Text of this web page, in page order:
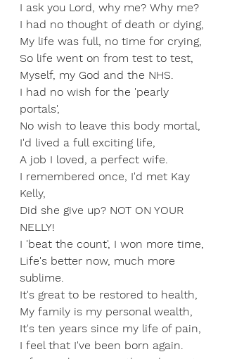
I ask you Lord, why me? Why me?
I had no thought of death or dying,
My life was full, no time for crying,
So life went on from test to test,
Myself, my God and the NHS.
I had no wish for the 'pearly
portals',
No wish to leave this body mortal,
I'd lived a full exciting life,
A job I loved, a perfect wife.
I remembered once, I'd met Kay
Kelly,
Did she give up? NOT ON YOUR
NELLY!
I 'beat the count', I won more time,
Life's better now, much more
sublime.
It's great to be restored to health,
My family is my personal wealth,
It's ten years since my life of pain,
I feel that I've been born again.